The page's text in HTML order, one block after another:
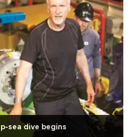
sea dive begins